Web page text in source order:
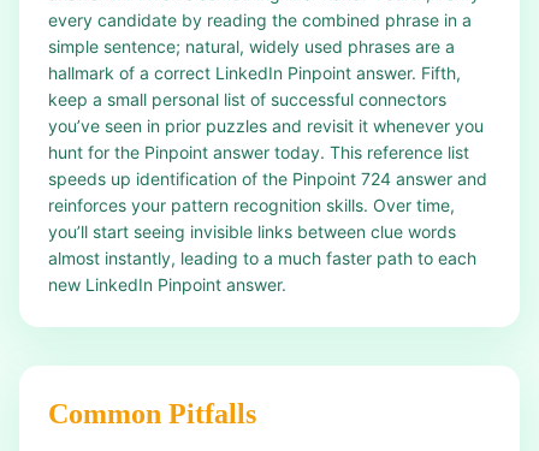
every candidate by reading the combined phrase in a
simple sentence; natural, widely used phrases are a
hallmark of a correct LinkedIn Pinpoint answer. Fifth,
keep a small personal list of successful connectors
you’ve seen in prior puzzles and revisit it whenever you
hunt for the Pinpoint answer today. This reference list
speeds up identification of the Pinpoint 724 answer and
reinforces your pattern recognition skills. Over time,
you’ll start seeing invisible links between clue words
almost instantly, leading to a much faster path to each
new LinkedIn Pinpoint answer.
Common Pitfalls